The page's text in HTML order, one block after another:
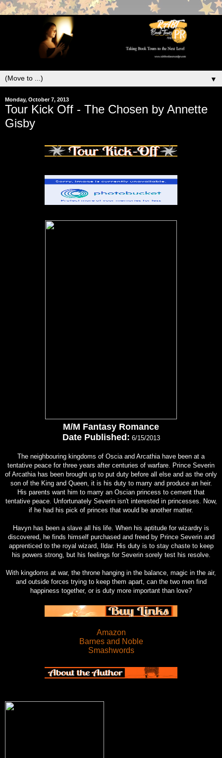
▼
Monday, October 7, 2013
Tour Kick Off - The Chosen by Annette
Gisby
M/M Fantasy Romance
Date Published: 6/15/2013
The neighbouring kingdoms of Oscia and Arcathia have been at a
tentative peace for three years after centuries of warfare. Prince Severin
of Arcathia has been brought up to put duty before all else and as the only
son of the King and Queen, it is his duty to marry and produce an heir.
His parents want him to marry an Oscian princess to cement that
tentative peace. Unfortunately Severin isn't interested in princesses. Now,
if he had his pick of princes that would be another matter.
Havyn has been a slave all his life. When his aptitude for wizardry is
discovered, he finds himself purchased and freed by Prince Severin and
apprenticed to the royal wizard, Ildar. His duty is to stay chaste to keep
his powers strong, but his feelings for Severin sorely test his resolve.
With kingdoms at war, the throne hanging in the balance, magic in the air,
and outside forces trying to keep them apart, can the two men find
happiness together, or is duty more important than love?
Amazon
Barnes and Noble
Smashwords